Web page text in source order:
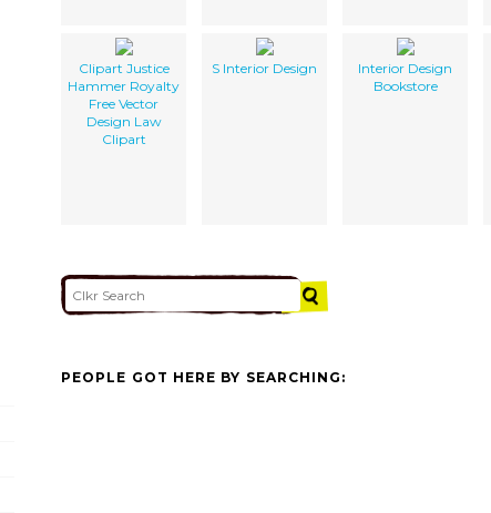
Clipart Justice
Hammer Royalty
Free Vector
Design Law
Clipart
S Interior Design
Interior Design
Bookstore
PEOPLE GOT HERE BY SEARCHING: